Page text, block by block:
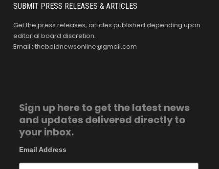
SUBMIT PRESS RELEASES & ARTICLES
Get the press releases, articles published depending upon
editorial board discretion.
Email : theboldnewsonline@gmail.com
Sign up here to get the latest news
and updates delivered directly to
your inbox.
Email Address